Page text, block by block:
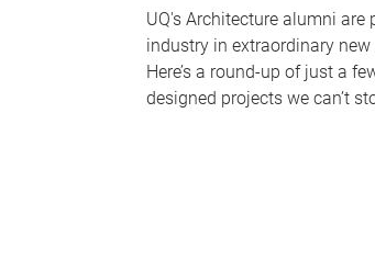
UQ's Architecture alumni are
industry in extraordinary
Here’s a round-up of just a
designed projects we can’t